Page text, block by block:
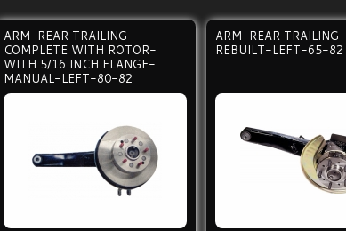
ARM-REAR TRAILING-
COMPLETE WITH ROTOR-
WITH 5/16 INCH FLANGE-
MANUAL-LEFT-80-82
ARM-REAR TRAILING-
REBUILT-LEFT-65-82